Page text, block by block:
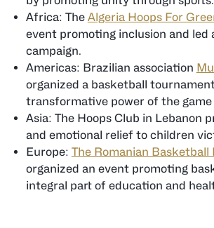
Africa: The Algeria Hoops For
event promoting inclusion and led
campaign.
Americas: Brazilian association
organized a basketball
transformative power of the game
Asia: The Hoops Club in Lebanon
and emotional relief to children
Europe: The Romanian Basketball
organized an event promoting
integral part of education and